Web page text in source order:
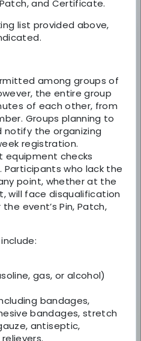
and Certificate.
list provided above,
among groups of
the entire group
of each other, from
Groups planning to
notify the organizing
registration.
equipment checks
who lack the
point, whether at the
will face disqualification
event’s Pin, Patch,
gas, or alcohol)
bandages,
bandages, stretch
antiseptic,